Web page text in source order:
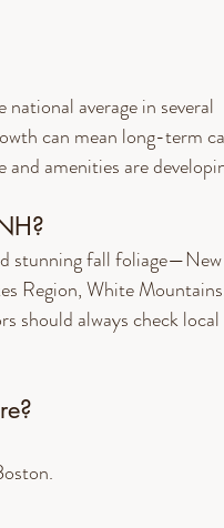
average in several
can mean long-term
amenities are
stunning fall foliage—New
Region, White
should always check local